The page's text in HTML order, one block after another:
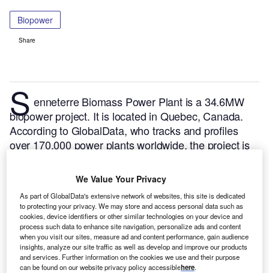
Biopower
Share
S enneterre Biomass Power Plant is a 34.6MW
biopower project. It is located in Quebec, Canada.
According to GlobalData, who tracks and profiles
over 170,000 power plants worldwide, the project is
phase. Post completion of construction, the project
Buy the profile here.
We Value Your Privacy
As part of GlobalData's extensive network of websites, this site is dedicated
to protecting your privacy. We may store and access personal data such as
cookies, device identifiers or other similar technologies on your device and
process such data to enhance site navigation, personalize ads and content
when you visit our sites, measure ad and content performance, gain audience
insights, analyze our site traffic as well as develop and improve our products
and services. Further information on the cookies we use and their purpose
can be found on our website privacy policy accessiblehere.